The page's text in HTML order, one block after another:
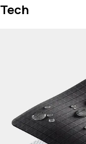
Tech